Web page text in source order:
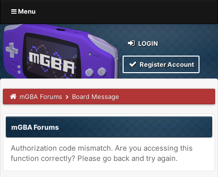
Menu
LOGIN
Register Account
mGBA Forums Board Message
mGBA Forums
Authorization code mismatch. Are you accessing this
function correctly? Please go back and try again.